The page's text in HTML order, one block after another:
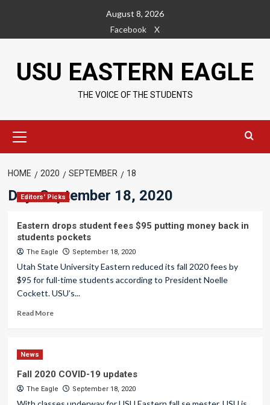
content
August 8, 2026
Facebook
X
USU EASTERN EAGLE
THE VOICE OF THE STUDENTS
Menu
HOME 2020 SEPTEMBER 18
Day:September 18, 2020
Editors' Picks
Eastern drops student fees $95 putting money back in
students pockets
The Eagle September 18, 2020
Utah State University Eastern reduced its fall 2020 fees by
$95 for full-time students according to President Noelle
Cockett. USU’s...
Read More
News
Fall 2020 COVID-19 updates
The Eagle September 18, 2020